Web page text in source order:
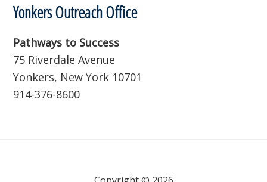
Yonkers Outreach Office
Pathways to Success
75 Riverdale Avenue
Yonkers, New York 10701
914-376-8600